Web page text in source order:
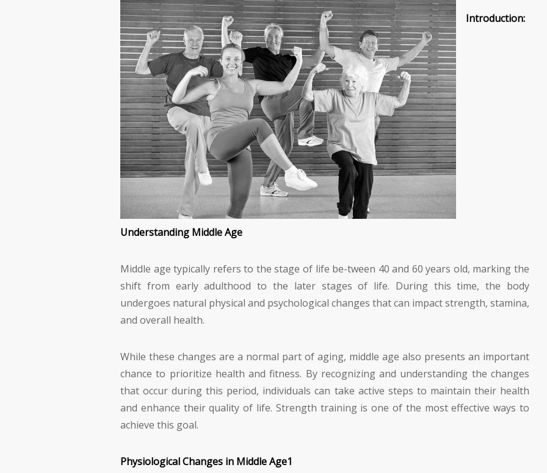
Introduction:
Understanding Middle Age
Middle age typically refers to the stage of life be-tween 40 and 60 years old, marking the
shift from early adulthood to the later stages of life. During this time, the body
undergoes natural physical and psychological changes that can impact strength, stamina,
and overall health.
While these changes are a normal part of aging, middle age also presents an important
chance to prioritize health and fitness. By recognizing and understanding the changes
that occur during this period, individuals can take active steps to maintain their health
and enhance their quality of life. Strength training is one of the most effective ways to
achieve this goal.
Physiological Changes in Middle Age1